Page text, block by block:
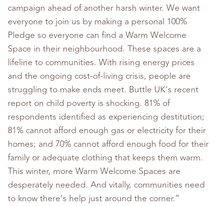
campaign ahead of another harsh winter. We want
everyone to join us by making a personal 100%
Pledge so everyone can find a Warm Welcome
Space in their neighbourhood. These spaces are a
lifeline to communities. With rising energy prices
and the ongoing cost-of-living crisis, people are
struggling to make ends meet. Buttle UK’s recent
report on child poverty is shocking. 81% of
respondents identified as experiencing destitution;
81% cannot afford enough gas or electricity for their
homes; and 70% cannot afford enough food for their
family or adequate clothing that keeps them warm.
This winter, more Warm Welcome Spaces are
desperately needed. And vitally, communities need
to know there’s help just around the corner.”